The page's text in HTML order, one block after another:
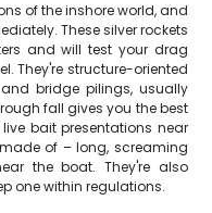
of the inshore world, and
These silver rockets
and will test your drag
They're structure-oriented
bridge pilings, usually
fall gives you the best
bait presentations near
of – long, screaming
the boat. They're also
one within regulations.